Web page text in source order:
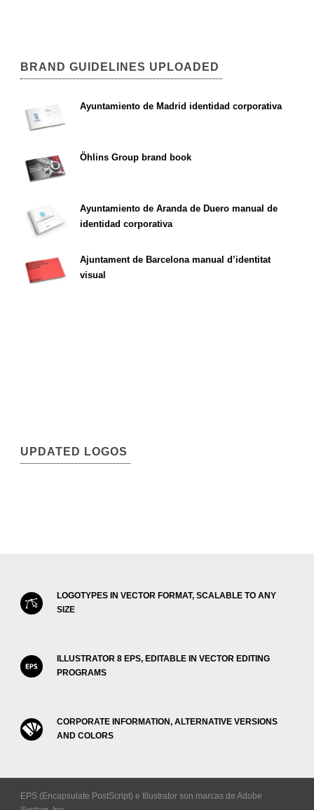
BRAND GUIDELINES UPLOADED
Ayuntamiento de Madrid identidad corporativa
Öhlins Group brand book
Ayuntamiento de Aranda de Duero manual de
identidad corporativa
Ajuntament de Barcelona manual d’identitat
visual
UPDATED LOGOS
LOGOTYPES IN VECTOR FORMAT, SCALABLE TO ANY
SIZE
ILLUSTRATOR 8 EPS, EDITABLE IN VECTOR EDITING
PROGRAMS
CORPORATE INFORMATION, ALTERNATIVE VERSIONS
AND COLORS
EPS (Encapsulate PostScript) e Illustrator son marcas de Adobe